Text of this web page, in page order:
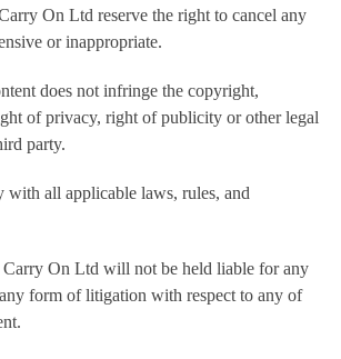
On Ltd reserve the right to cancel any
or inappropriate.
does not infringe the copyright,
of privacy, right of publicity or other legal
party.
all applicable laws, rules, and
On Ltd will not be held liable for any
form of litigation with respect to any of